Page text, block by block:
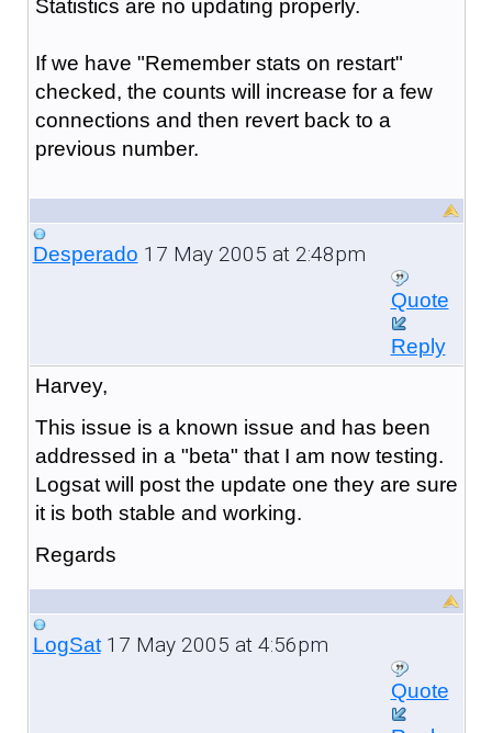
Statistics are no updating properly.
If we have "Remember stats on restart"
checked, the counts will increase for a few
connections and then revert back to a
previous number.
Desperado 17 May 2005 at 2:48pm
Quote
Reply
Harvey,
This issue is a known issue and has been
addressed in a "beta" that I am now testing.
Logsat will post the update one they are sure
it is both stable and working.
Regards
LogSat17 May 2005 at 4:56pm
Quote